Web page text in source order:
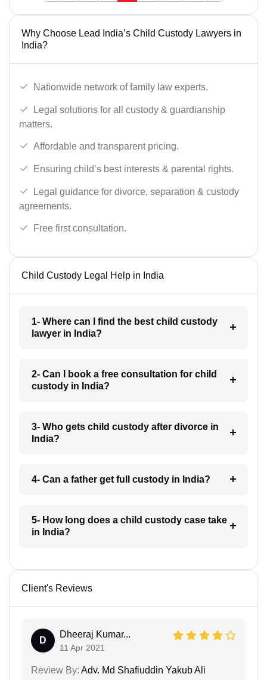
Why Choose Lead India’s Child Custody Lawyers in
India?
Nationwide network of family law experts.
Legal solutions for all custody & guardianship
matters.
Affordable and transparent pricing.
Ensuring child’s best interests & parental rights.
Legal guidance for divorce, separation & custody
agreements.
Free first consultation.
Child Custody Legal Help in India
1- Where can I find the best child custody
lawyer in India?
2- Can I book a free consultation for child
custody in India?
3- Who gets child custody after divorce in
India?
4- Can a father get full custody in India?
5- How long does a child custody case take
in India?
Client's Reviews
D
Dheeraj Kumar...
11 Apr 2021
Review By: Adv. Md Shafiuddin Yakub Ali